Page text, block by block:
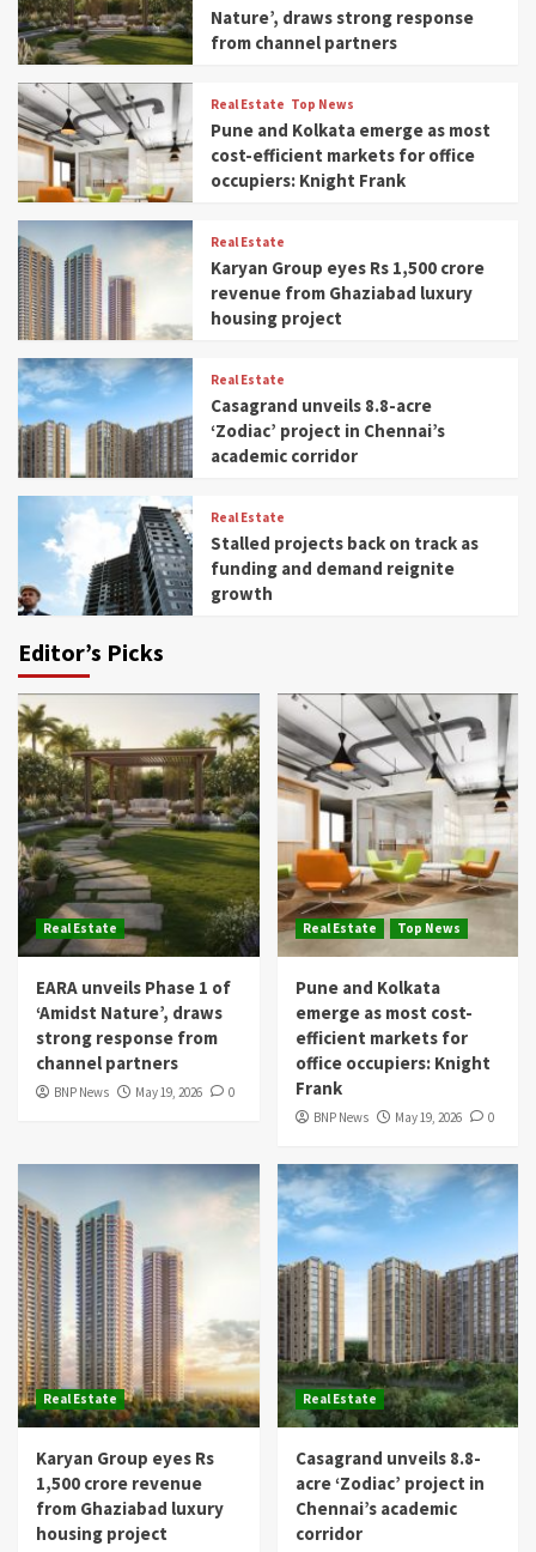
Nature’, draws strong response
from channel partners
Real Estate Top News
Pune and Kolkata emerge as most
cost-efficient markets for office
occupiers: Knight Frank
Real Estate
Karyan Group eyes Rs 1,500 crore
revenue from Ghaziabad luxury
housing project
Real Estate
Casagrand unveils 8.8-acre
‘Zodiac’ project in Chennai’s
academic corridor
Real Estate
Stalled projects back on track as
funding and demand reignite
growth
Editor’s Picks
Real Estate
EARA unveils Phase 1 of
‘Amidst Nature’, draws
strong response from
channel partners
BNP News May 19, 2026 0
Real Estate Top News
Pune and Kolkata
emerge as most cost-
efficient markets for
office occupiers: Knight
Frank
BNP News May 19, 2026 0
Real Estate
Karyan Group eyes Rs
1,500 crore revenue
from Ghaziabad luxury
housing project
Real Estate
Casagrand unveils 8.8-
acre ‘Zodiac’ project in
Chennai’s academic
corridor